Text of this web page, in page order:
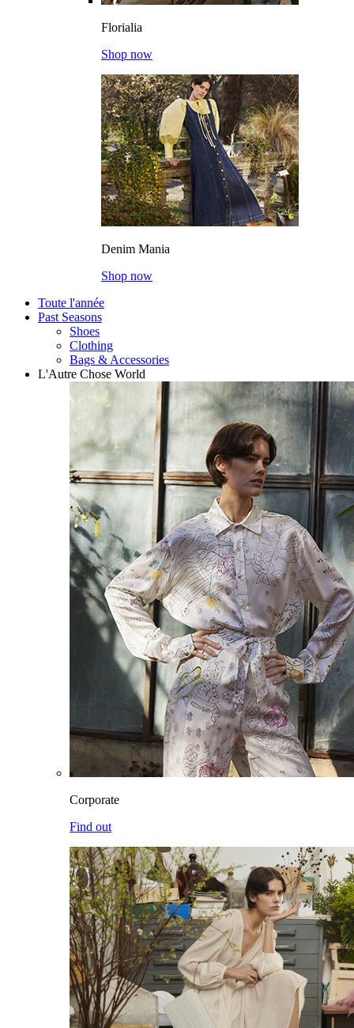
Florialia
Shop now
Denim Mania
Shop now
Toute l'année
Past Seasons
Shoes
Clothing
Bags & Accessories
L'Autre Chose World
Corporate
Find out